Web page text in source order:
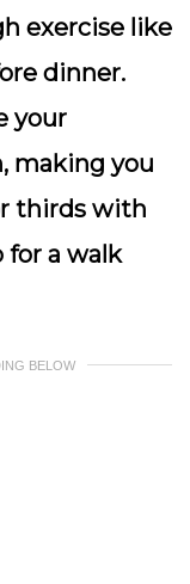
exercise like
dinner.
your
making you
thirds with
for a walk
BELOW